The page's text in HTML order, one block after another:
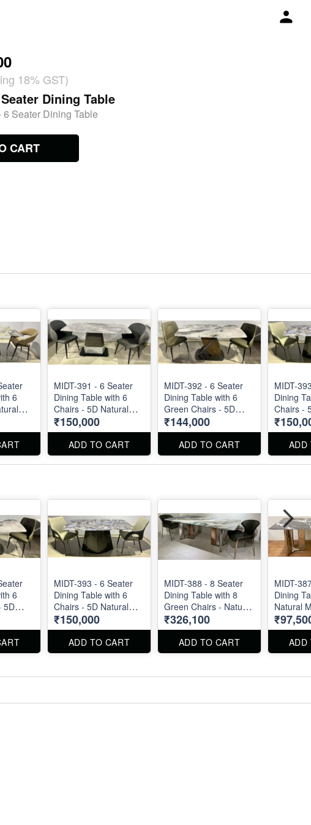
18% GST)
Dining Table
6 Seater Dining Table
CART
6
MIDT-391 - 6 Seater
Dining Table with 6
Chairs - 5D Natural
Marble Top
₹150,000
ADD TO CART
MIDT-392 - 6 Seater
Dining Table with 6
Green Chairs - 5D
Natural Marble Top
₹144,000
ADD TO CART
MIDT-
Dining
Chairs -
Marble
ADD
6
5D
MIDT-393 - 6 Seater
Dining Table with 6
Chairs - 5D Natural
Marble Top
₹150,000
ADD TO CART
MIDT-388 - 8 Seater
Dining Table with 8
Green Chairs - Natural
Marble Top Size : 87"
X 40". Dining Table
and Chairs can be
available separately.
₹326,100
ADD TO CART
MIDT-
Dining
Natural
2m X 1m
ADD